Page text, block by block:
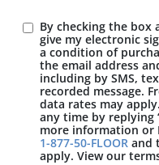
By checking the
give my electronic
a condition of
the email address
including by SMS,
recorded message.
data rates may
any time by replying
more information or
1-877-50-FLOOR and
apply. View our